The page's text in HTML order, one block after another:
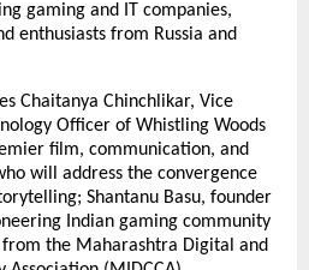
gaming and IT companies,
enthusiasts from Russia and
Chaitanya Chinchlikar, Vice
Officer of Whistling Woods
film, communication, and
will address the convergence
Shantanu Basu, founder
Indian gaming community
the Maharashtra Digital and